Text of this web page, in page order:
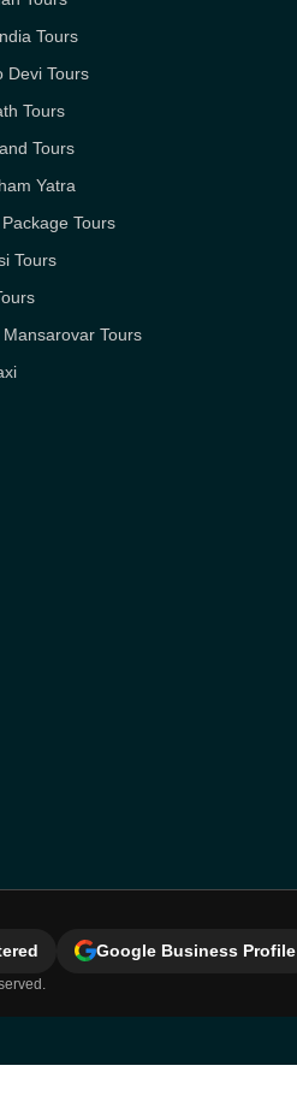
Tours
Devi Tours
Tours
Tours
Yatra
Tours
Tours
Mansarovar Tours
Google Business Profile